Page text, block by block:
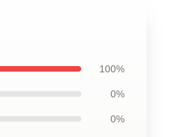
100%
0%
0%